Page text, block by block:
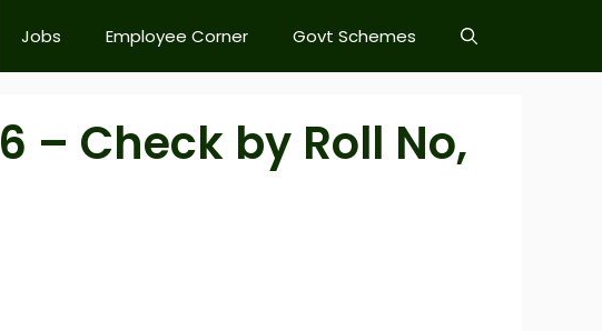
Jobs Employee Corner Govt Schemes
– Check by Roll No,